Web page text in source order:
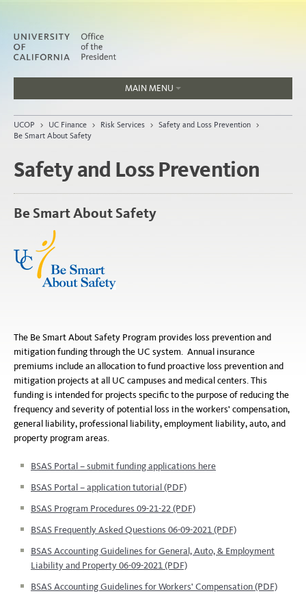
MAIN MENU
People
About
Organization
UCOP > UC Finance > Risk Services > Safety and Loss Prevention >
Be Smart About Safety
Safety and Loss Prevention
Be Smart About Safety
The Be Smart About Safety Program provides loss prevention and
mitigation funding through the UC system. Annual insurance
premiums include an allocation to fund proactive loss prevention and
mitigation projects at all UC campuses and medical centers. This
funding is intended for projects specific to the purpose of reducing the
frequency and severity of potential loss in the workers' compensation,
general liability, professional liability, employment liability, auto, and
property program areas.
BSAS Portal – submit funding applications here
BSAS Portal – application tutorial (PDF)
BSAS Program Procedures 09-21-22 (PDF)
BSAS Frequently Asked Questions 06-09-2021 (PDF)
BSAS Accounting Guidelines for General, Auto, & Employment
Liability and Property 06-09-2021 (PDF)
BSAS Accounting Guidelines for Workers' Compensation (PDF)